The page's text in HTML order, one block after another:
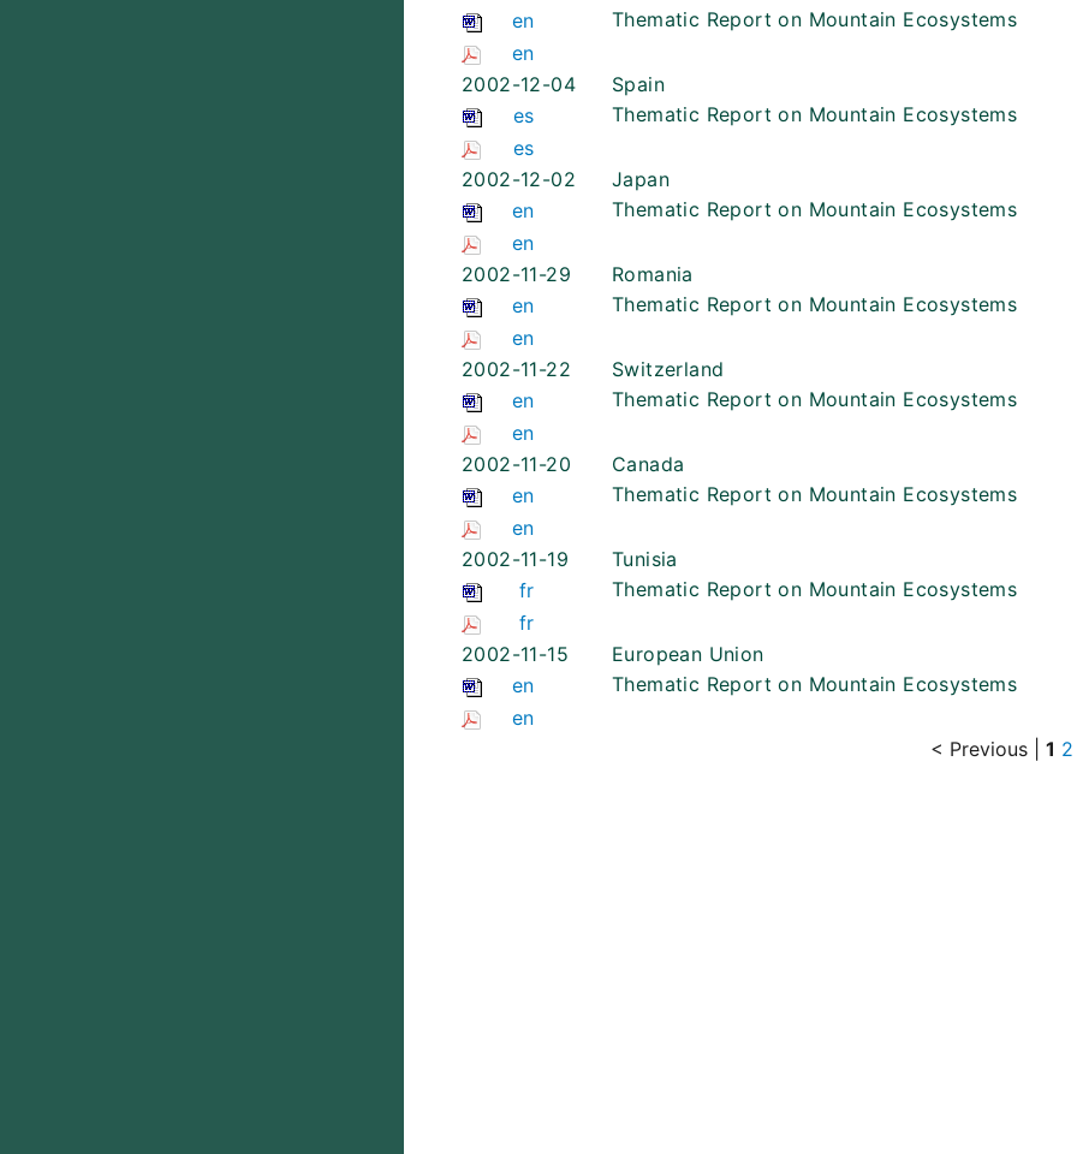
en
en
Thematic Report on Mountain Ecosystems
2002-12-04
es
es
Spain
Thematic Report on Mountain Ecosystems
2002-12-02
en
en
Japan
Thematic Report on Mountain Ecosystems
2002-11-29
en
en
Romania
Thematic Report on Mountain Ecosystems
2002-11-22
en
en
Switzerland
Thematic Report on Mountain Ecosystems
2002-11-20
en
en
Canada
Thematic Report on Mountain Ecosystems
2002-11-19
fr
fr
Tunisia
Thematic Report on Mountain Ecosystems
2002-11-15
en
en
European Union
Thematic Report on Mountain Ecosystems
< Previous 1 2